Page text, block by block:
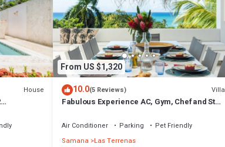
House
From US $1,320
10.0(5 Reviews) Villa
Fabulous Experience AC, Gym, Chef and Staff
Air Conditioner Parking
Pet Friendly
Samana
Las Terrenas